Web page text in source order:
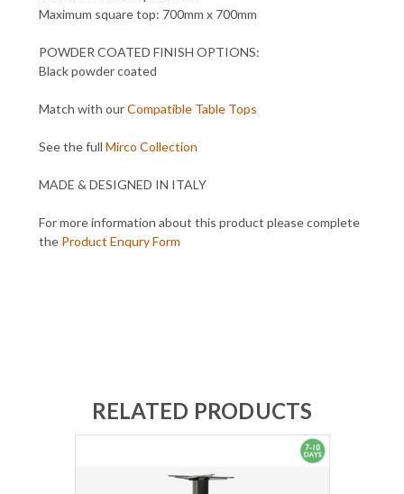
Maximum square top: 700mm x 700mm
POWDER COATED FINISH OPTIONS:
Black powder coated
Match with ourCompatible Table Tops
See the full Mirco Collection
MADE & DESIGNED IN ITALY
For more information about this product please complete
the Product Enqury Form
RELATED PRODUCTS